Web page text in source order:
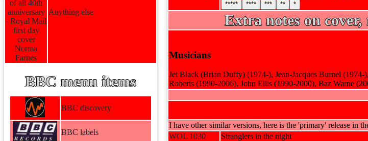
Anything else
BBC menu items
BBC discovery
BBC labels
***** **** *** ** *
Extra notes on
Musicians
Jet Black (Brian Duffy) (1974-), Jean-Jacques Burnel
Roberts (1990-2006), John Ellis (1990-2000), Baz Warne
I have other similar versions, here is the 'primary' release in
WOL 1030
Stranglers in the night